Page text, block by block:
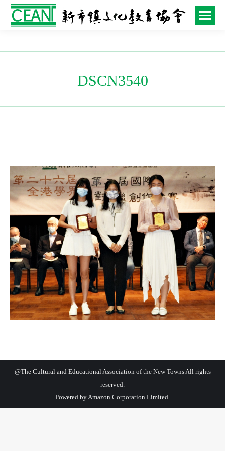
DSCN3540
@The Cultural and Educational Association of the New Towns All rights
reserved.
Powered by Amazon Corporation Limited.